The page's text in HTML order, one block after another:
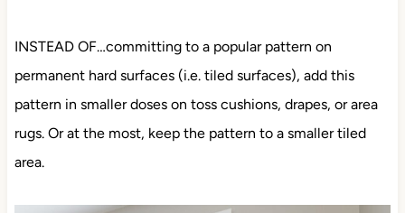
INSTEAD OF…committing to a popular pattern on
permanent hard surfaces (i.e. tiled surfaces), add this
pattern in smaller doses on toss cushions, drapes, or area
rugs. Or at the most, keep the pattern to a smaller tiled
area.